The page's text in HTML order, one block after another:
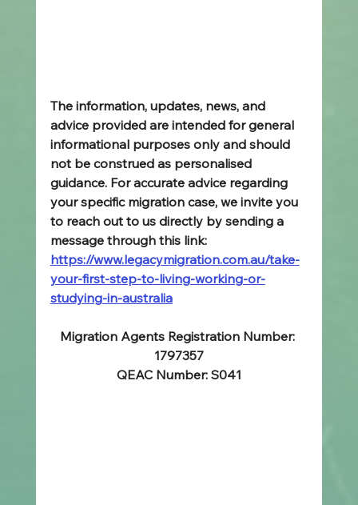
The information, updates, news, and
advice provided are intended for general
informational purposes only and should
not be construed as personalised
guidance. For accurate advice regarding
your specific migration case, we invite you
to reach out to us directly by sending a
message through this link:
https://www.legacymigration.com.au/take-
your-first-step-to-living-working-or-
studying-in-australia
Migration Agents Registration Number:
1797357
QEAC Number: S041